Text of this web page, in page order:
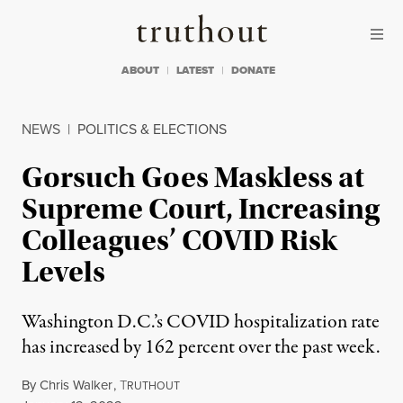
Truthout
ABOUT LATEST DONATE
NEWS | POLITICS & ELECTIONS
Gorsuch Goes Maskless at
Supreme Court, Increasing
Colleagues’ COVID Risk
Levels
Washington D.C.’s COVID hospitalization rate
has increased by 162 percent over the past week.
ByChris Walker,TRUTHOUT